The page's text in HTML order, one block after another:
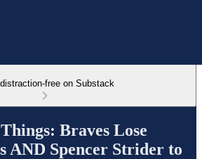
free on Substack
Braves Lose
AND Spencer Strider to